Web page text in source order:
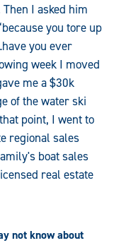
I asked him
you tore up
you ever
week I moved
me a $30k
of the water ski
point, I went to
regional sales
boat sales
real estate
not know about